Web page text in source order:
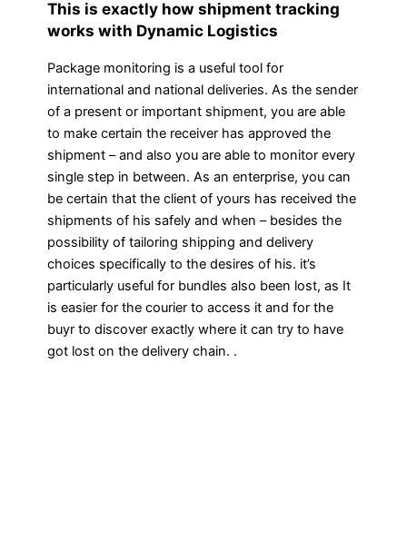
This is exactly how shipment tracking
works with Dynamic Logistics
Package monitoring is a useful tool for
international and national deliveries. As the sender
of a present or important shipment, you are able
to make certain the receiver has approved the
shipment – and also you are able to monitor every
single step in between. As an enterprise, you can
be certain that the client of yours has received the
shipments of his safely and when – besides the
possibility of tailoring shipping and delivery
choices specifically to the desires of his. it’s
particularly useful for bundles also been lost, as It
is easier for the courier to access it and for the
buyr to discover exactly where it can try to have
got lost on the delivery chain. .